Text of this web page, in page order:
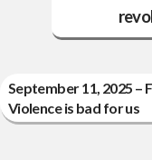
September 11, 2025
Violence is bad for us